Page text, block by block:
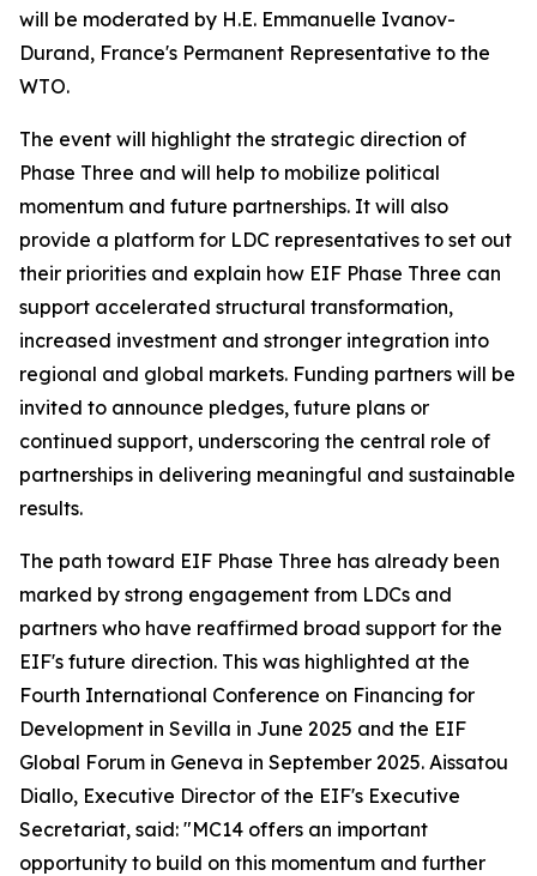
will be moderated by H.E. Emmanuelle Ivanov-
Durand, France's Permanent Representative to the
WTO.
The event will highlight the strategic direction of
Phase Three and will help to mobilize political
momentum and future partnerships. It will also
provide a platform for LDC representatives to set out
their priorities and explain how EIF Phase Three can
support accelerated structural transformation,
increased investment and stronger integration into
regional and global markets. Funding partners will be
invited to announce pledges, future plans or
continued support, underscoring the central role of
partnerships in delivering meaningful and sustainable
results.
The path toward EIF Phase Three has already been
marked by strong engagement from LDCs and
partners who have reaffirmed broad support for the
EIF's future direction. This was highlighted at the
Fourth International Conference on Financing for
Development in Sevilla in June 2025 and the EIF
Global Forum in Geneva in September 2025. Aissatou
Diallo, Executive Director of the EIF's Executive
Secretariat, said: "MC14 offers an important
opportunity to build on this momentum and further